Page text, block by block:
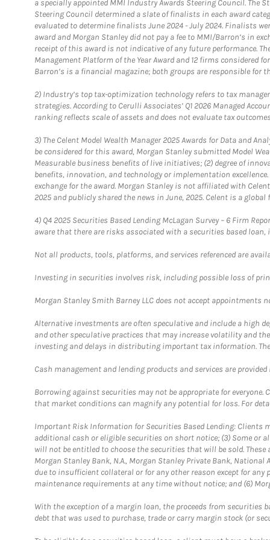
a specially appointed MMI Industry Awards Steering Council.
Steering Council determined a slate of finalists in each award
evaluated to determine finalists June 2024 - July 2024. Finalists
award and Morgan Stanley did not pay a fee to MMI/Barron’s in
receipt of this award is not indicative of any future performance.
Management Platform of the Year Award and 12 firms
Barron’s is a financial magazine; both groups are responsible for
2) Industry’s top tax-optimization technology refers to tax
strategies. According to Cerulli Associates’ Q1 2026 Managed
ranking reflects scale of assets and does not evaluate tax
3) The Celent Model Wealth Manager 2025 Awards for Data and
be considered for this award, Morgan Stanley submitted Model
Measurable business benefits of live initiatives; (2) degree of
benefits, innovation, and technology or implementation
exchange for the award. Morgan Stanley is not affiliated with
2025 and publicly shared the news in June, 2025. Celent is a
4) Q4 2025 Securities Based Lending McLagan Survey – 6 Firm
aware that there are risks associated with a securities based
Not all products, tools, platforms, and services referenced are
Investing in securities involves risk, including possible loss of
Morgan Stanley Smith Barney LLC does not accept
Alternative investments are often speculative and include a high
and other speculative practices that may increase volatility and
investing and delays in distributing important tax information.
Cash management and lending products and services are
Borrowing against securities may not be appropriate for
that market conditions can magnify any potential for loss. For
Important Risk Information for Securities Based Lending: Clients
additional cash or eligible securities on short notice; (3) Some or
will not be entitled to choose the securities that will be sold.
Morgan Stanley Bank, N.A., Morgan Stanley Private Bank,
due to insufficient collateral or for any other reason except for
maintenance requirements at any time without notice; and (6)
With the exception of a margin loan, the proceeds from securities
debt that was used to purchase, trade or carry margin stock (or